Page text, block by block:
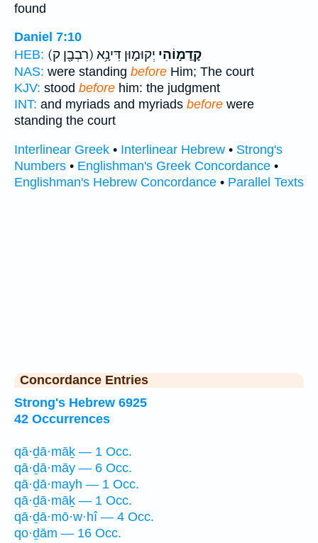
found
Daniel 7:10
HEB:
(רִבְבָ֖ן ק) קָֽדָמ֣וֹהִי יְקוּמ֑וּן דִּינָ֥א
NAS: were standing before Him; The court
KJV: stood before him: the judgment
INT: and myriads and myriads before were
standing the court
Interlinear Greek • Interlinear Hebrew • Strong's
Numbers • Englishman's Greek Concordance •
Englishman's Hebrew Concordance • Parallel Texts
Concordance Entries
Strong's Hebrew 6925
42 Occurrences
qā·ḏā·māḵ — 1 Occ.
qā·ḏā·māy — 6 Occ.
qā·ḏā·mayh — 1 Occ.
qā·ḏā·māḵ — 1 Occ.
qā·ḏā·mō·w·hî — 4 Occ.
qo·ḏām — 16 Occ.